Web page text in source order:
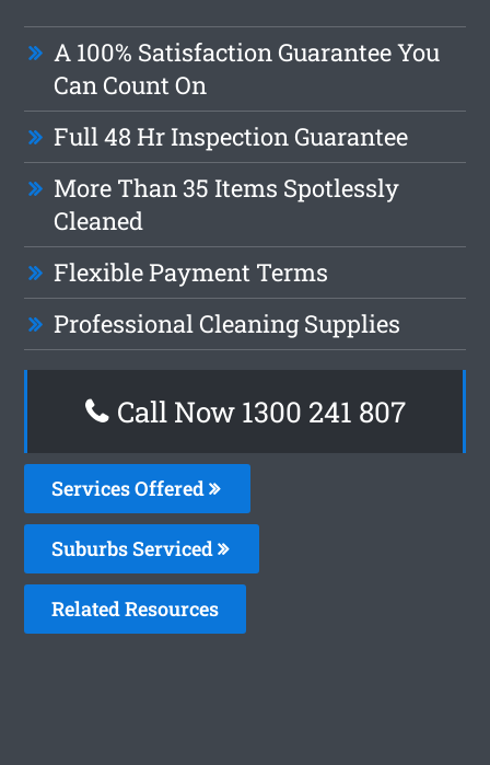
A 100% Satisfaction Guarantee You
Can Count On
Full 48 Hr Inspection Guarantee
More Than 35 Items Spotlessly
Cleaned
Flexible Payment Terms
Professional Cleaning Supplies
Call Now 1300 241 807
Services Offered
Suburbs Serviced
Related Resources